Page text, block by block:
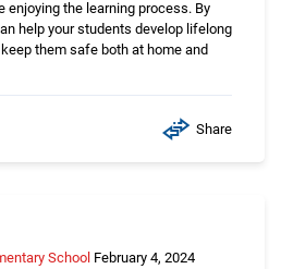
the learning process. By
help your students develop lifelong
them safe both at home and
Share
School February 4, 2024